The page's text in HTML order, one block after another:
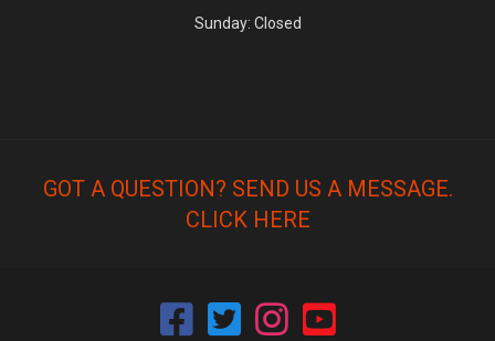
Sunday: Closed
GOT A QUESTION? SEND US A MESSAGE.
CLICK HERE